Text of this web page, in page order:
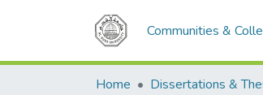
Communities &
Home